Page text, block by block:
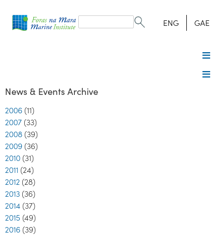
form
Search ENG GAE
News & Events Archive
2006 (11)
2007 (33)
2008 (39)
2009 (36)
2010 (31)
2011 (24)
2012 (28)
2013 (36)
2014 (37)
2015 (49)
2016 (39)